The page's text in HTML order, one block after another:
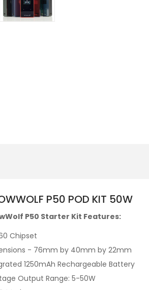
P50 POD KIT 50W
P50 Starter Kit Features:
Chipset
- 76mm by 40mm by 22mm
1250mAh Rechargeable Battery
Output Range: 5-50W